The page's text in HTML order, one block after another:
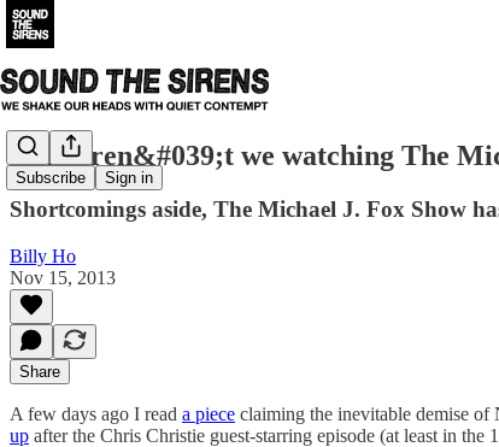
Subscribe Sign in
Why aren&#039;t we watching The
Shortcomings aside, The Michael J. Fox Show
Billy Ho
Nov 15, 2013
Share
A few days ago I read a piece claiming the inevitable demise of
up after the Chris Christie guest-starring episode (at least in